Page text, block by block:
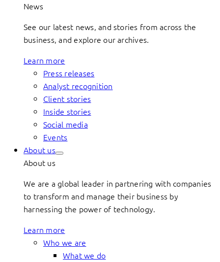
News
See our latest news, and stories from across the
business, and explore our archives.
Learn more
Press releases
Analyst recognition
Client stories
Inside stories
Social media
Events
About us
About us
We are a global leader in partnering with companies
to transform and manage their business by
harnessing the power of technology.
Learn more
Who we are
What we do